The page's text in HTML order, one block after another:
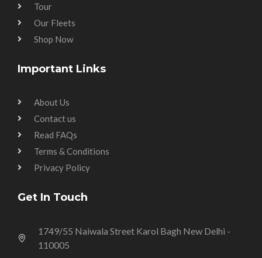
Tour
Our Fleets
Shop Now
Important Links
About Us
Contact us
Read FAQs
Terms & Conditions
Privacy Policy
Get In Touch
1749/55 Naiwala Street Karol Bagh New Delhi -
110005